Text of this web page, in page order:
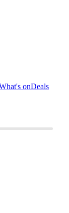
onDeals